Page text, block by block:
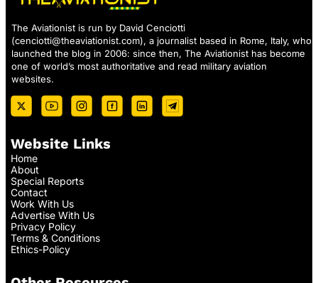
The Aviationist is run by David Cenciotti
(cenciotti@theaviationist.com), a journalist based in Rome, Italy, who
launched the blog in 2006: since then, The Aviationist has become
one of world’s most authoritative and read military aviation
websites.
Website Links
Home
About
Special Reports
Contact
Work With Us
Advertise With Us
Privacy Policy
Terms & Conditions
Ethics-Policy